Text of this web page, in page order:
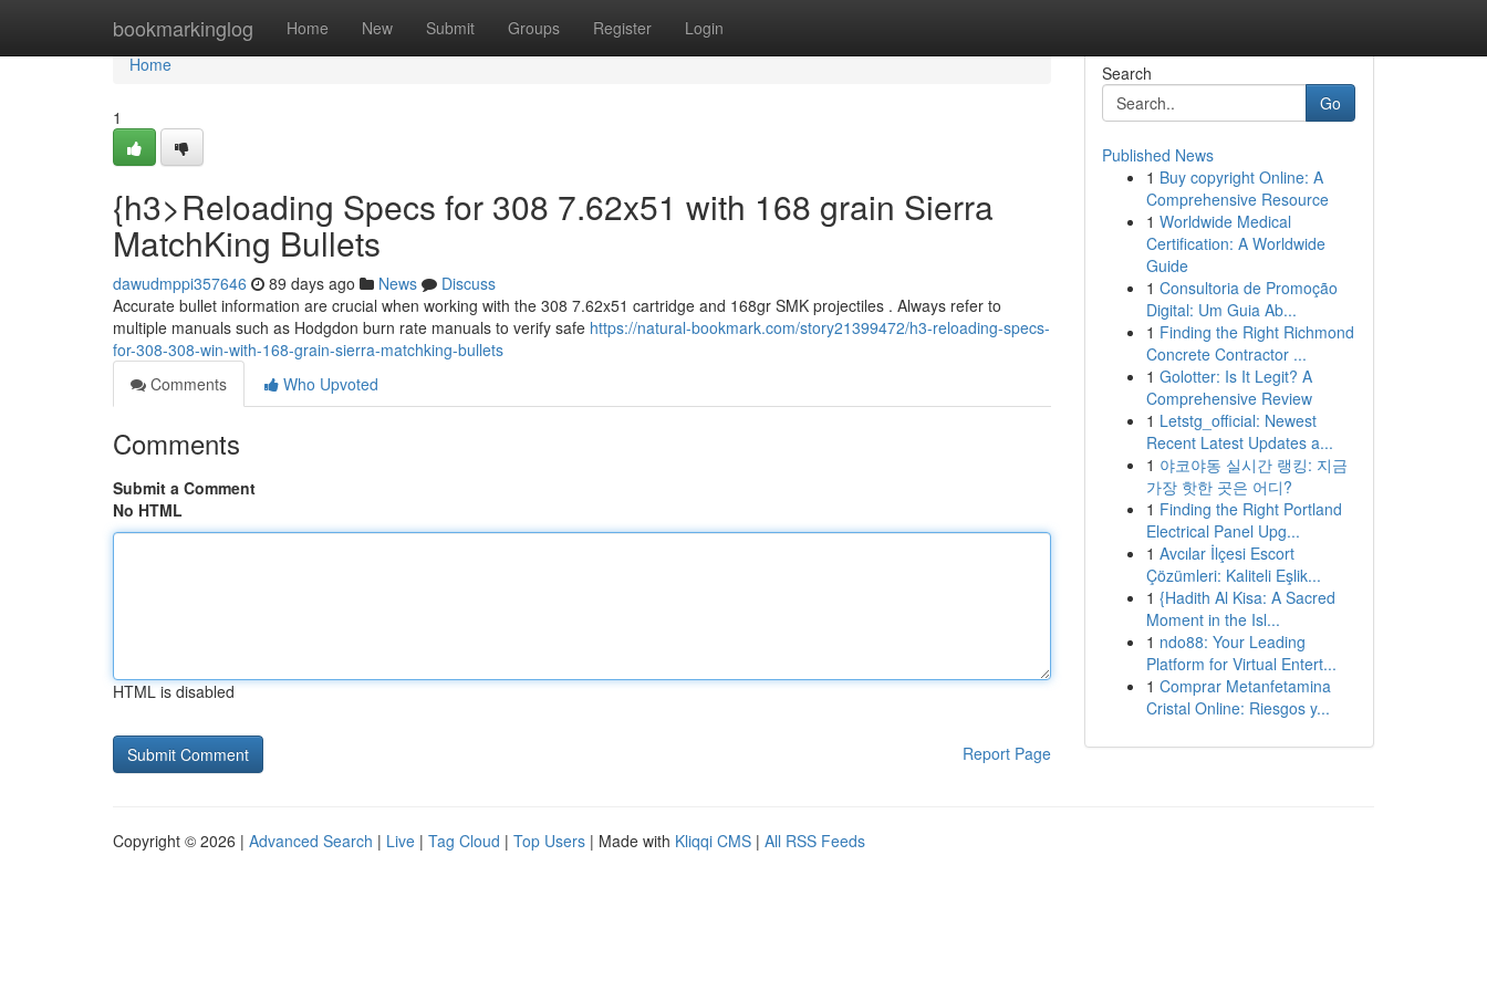
bookmarkinglog Home New Submit Groups Register Login
Home
Home
1
{h3>Reloading Specs for 308 7.62x51 with 168 grain Sierra
MatchKing Bullets
dawudmppi357646 89 days ago News
Discuss
Accurate bullet information are crucial when working with the 308 7.62x51 cartridge and 168gr SMK projectiles . Always refer to
multiple manuals such as Hodgdon burn rate manuals to verify safe https://natural-bookmark.com/story21399472/h3-reloading-specs-
for-308-308-win-with-168-grain-sierra-matchking-bullets
Comments
Who Upvoted
Comments
Submit a Comment
No HTML
HTML is disabled
Report Page
Search
Go
Published News
1 Buy copyright Online: A
Comprehensive Resource
1 Worldwide Medical
Certification: A Worldwide
Guide
1 Consultoria de Promoção
Digital: Um Guia Ab...
1 Finding the Right Richmond
Concrete Contractor ...
1 Golotter: Is It Legit? A
Comprehensive Review
1 Letstg_official: Newest
Recent Latest Updates a...
1 야코야동 실시간 랭킹: 지금
가장 핫한 곳은 어디?
1 Finding the Right Portland
Electrical Panel Upg...
1 Avcılar İlçesi Escort
Çözümleri: Kaliteli Eşlik...
1 {Hadith Al Kisa: A Sacred
Moment in the Isl...
1 ndo88: Your Leading
Platform for Virtual Entert...
1 Comprar Metanfetamina
Cristal Online: Riesgos y...
Copyright © 2026 | Advanced Search | Live | Tag Cloud | Top Users | Made with Kliqqi CMS | All RSS Feeds